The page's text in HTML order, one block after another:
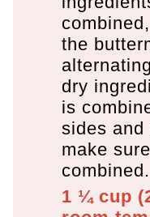
the
dry
is
sides and
make
combined.
1 ¼ cup (